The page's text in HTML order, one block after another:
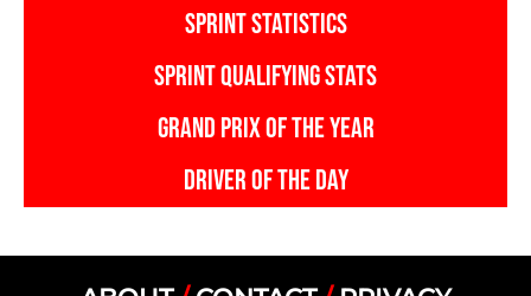
SPRINT STATISTICS
SPRINT QUALIFYING STATS
GRAND PRIX OF THE YEAR
DRIVER OF THE DAY